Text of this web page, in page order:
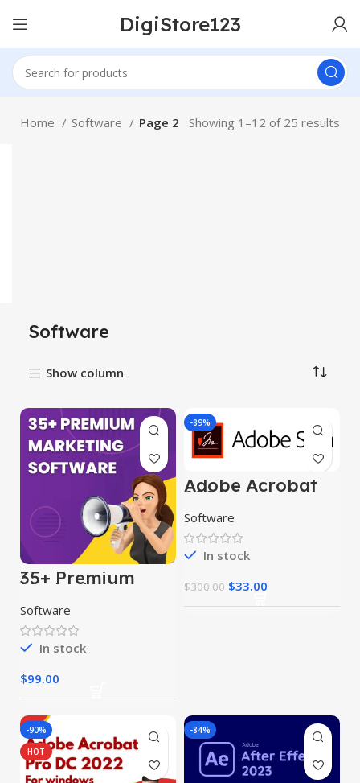
DigiStore123
Home Software Page 2 Showing 1–12 of 25 results
Software
Show column
35+ Premium
Marketing
Software
Software
In stock
$99.00
-89%
Adobe Acrobat
2024
Software
In stock
$300.00 $33.00
-90%
HOT
-84%